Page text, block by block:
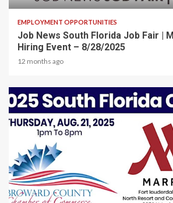
EMPLOYMENT OPPORTUNITIES
Job News South Florida Job Fair |
Hiring Event – 8/28/2025
12 months ago